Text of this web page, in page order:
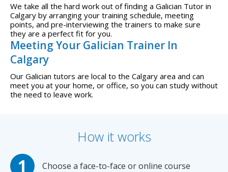
We take all the hard work out of finding a Galician Tutor in
Calgary by arranging your training schedule, meeting
points, and pre-interviewing the trainers to make sure
they are a perfect fit for you.
Meeting Your Galician Trainer In
Calgary
Our Galician tutors are local to the Calgary area and can
meet you at your home, or office, so you can study without
the need to leave work.
How it works
Choose a face-to-face or online course